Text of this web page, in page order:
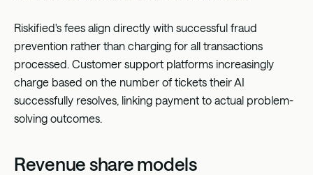
Riskified's fees align directly with successful fraud
prevention rather than charging for all transactions
processed. Customer support platforms increasingly
charge based on the number of tickets their AI
successfully resolves, linking payment to actual problem-
solving outcomes.
Revenue share models